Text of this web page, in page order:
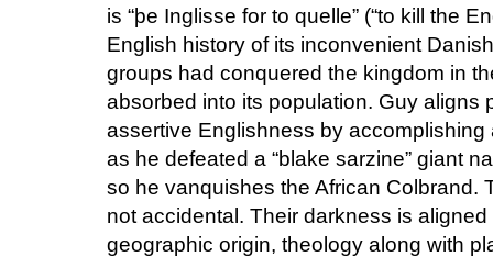
is “þe Inglisse for to quelle” (“to kill the
English history of its inconvenient
groups had conquered the kingdom in
absorbed into its population. Guy aligns
assertive Englishness by
as he defeated a “blake sarzine” giant
so he vanquishes the African Colbrand.
not accidental. Their darkness is
geographic origin, theology along with